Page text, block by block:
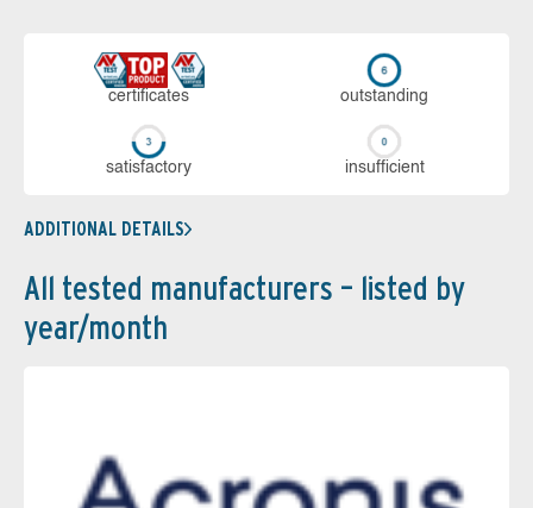
cer­ti­fi­cates out­stan­ding
sa­tis­fac­to­ry in­su­ffi­cient
ADDITIONAL DETAILS
All tested manufacturers – listed by
year/month